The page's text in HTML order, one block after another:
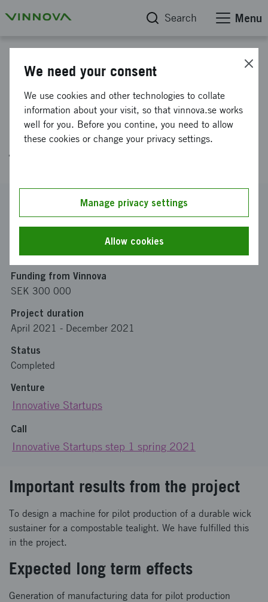
Search Menu
Design of a machine for pilot
production of a durable wick
holder for a compostable
tealight
Reference number
2021-00103
Jord innovation AB
Funding from Vinnova
SEK 300 000
Project duration
April 2021 - December 2021
Status
Completed
Venture
Innovative Startups
Call
Innovative Startups step 1 spring 2021
Important results from the project
To design a machine for pilot production of a durable wick
sustainer for a compostable tealight. We have fulfilled this
in the project.
Expected long term effects
Generation of manufacturing data for pilot production
We need your consent
We use cookies and other technologies to collate
information about your visit, so that vinnova.se works
well for you. Before you contine, you need to allow
these cookies or change your privacy settings.
Manage privacy settings
Allow cookies